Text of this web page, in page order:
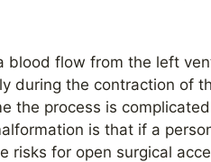
blood flow from the left
during the contraction of
the process is
is that if a
risks for open surgical